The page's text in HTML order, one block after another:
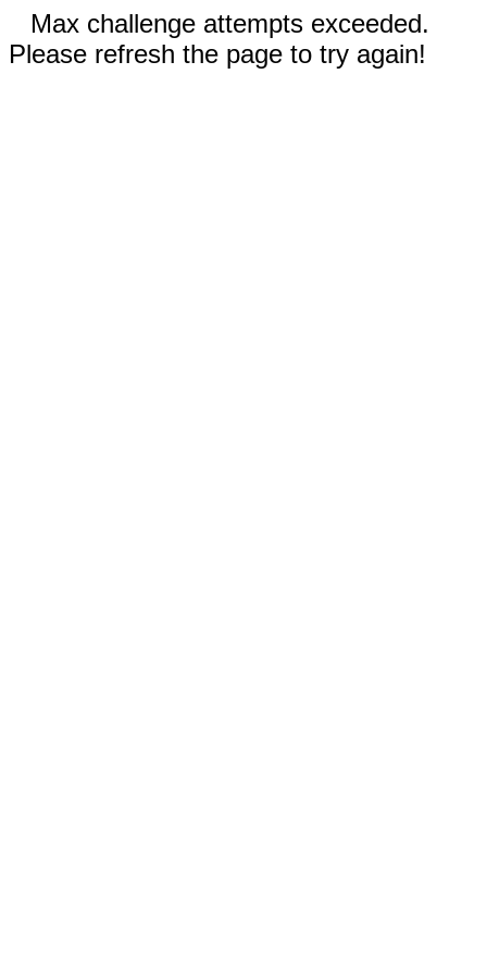
Max challenge attempts exceeded.
Please refresh the page to try again!